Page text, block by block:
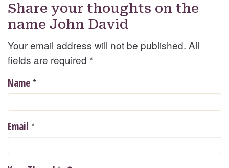
Share your thoughts on the
name John David
Your email address will not be published. All
fields are required *
Name *
Email *